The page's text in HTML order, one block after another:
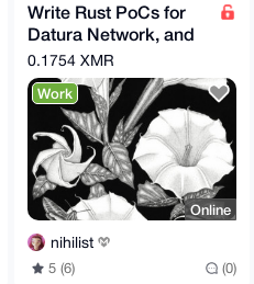
Write Rust PoCs for
Datura Network, and
earn 0.035 to 0.3508
XMR per issue!
0.1754 XMR
Work
Online
nihilist
5 (6) (0)